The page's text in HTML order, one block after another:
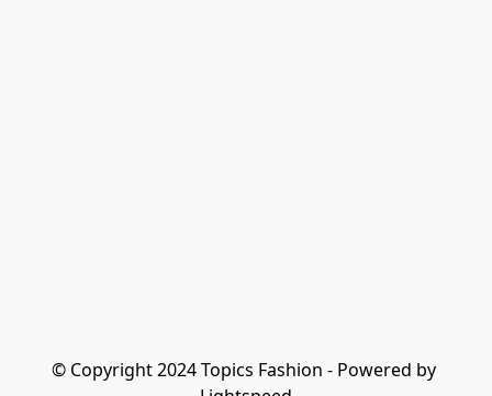
© Copyright 2024 Topics Fashion - Powered by